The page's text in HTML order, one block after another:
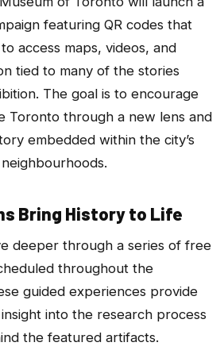
featuring QR codes that
access maps, videos, and
tied to many of the stories
The goal is to encourage
Toronto through a new lens and
embedded within the city’s
Bring History to Life
deeper through a series of free
throughout the
guided experiences provide
into the research process
the featured artifacts.